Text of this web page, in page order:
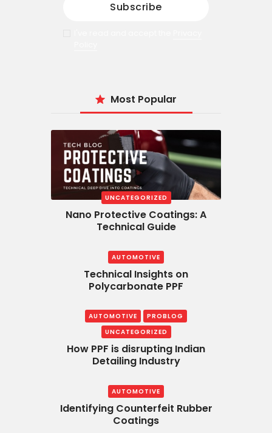
Most Popular
UNCATEGORIZED
Nano Protective Coatings: A
Technical Guide
AUTOMOTIVE
Technical Insights on
Polycarbonate PPF
AUTOMOTIVE
PROBLOG
UNCATEGORIZED
How PPF is disrupting Indian
Detailing Industry
AUTOMOTIVE
Identifying Counterfeit Rubber
Coatings